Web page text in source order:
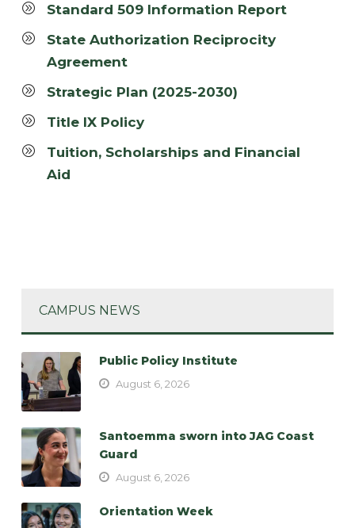
Standard 509 Information Report
State Authorization Reciprocity
Agreement
Strategic Plan (2025-2030)
Title IX Policy
Tuition, Scholarships and Financial
Aid
CAMPUS NEWS
Public Policy Institute
August 6, 2026
Santoemma sworn into JAG Coast
Guard
August 6, 2026
Orientation Week